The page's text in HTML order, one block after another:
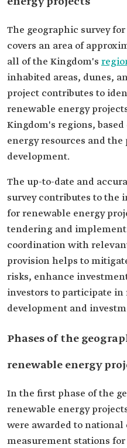
The geographic survey
covers an area of
all of the Kingdom's
inhabited areas, dunes,
project contributes to
renewable energy
Kingdom's regions,
energy resources and
development.
The up-to-date and
survey contributes to the
for renewable energy
tendering and
coordination with
provision helps to
risks, enhance
investors to participate
development and
Phases of the
renewable energy
In the first phase of the
renewable energy
were awarded to
measurement stations